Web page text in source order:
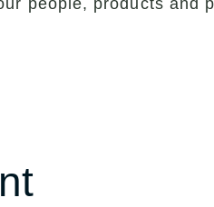
people, products and